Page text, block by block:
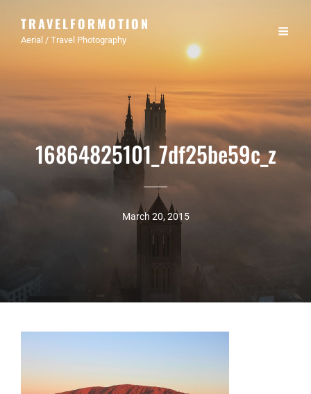
TRAVELFORMOTION
Aerial / Travel Photography
16864825101_7df25be59c_z
March 20, 2015